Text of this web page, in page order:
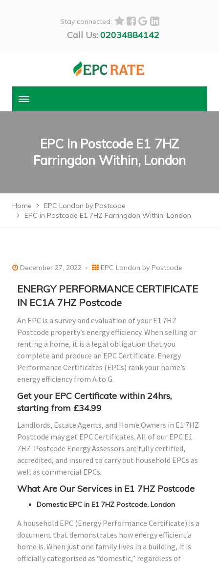
Stay connected:
Call Us: 02034884142
EPC in Postcode E1 7HZ
Farringdon Within, London
Home
EPC London by Postcode
EPC in Postcode E1 7HZ Farringdon Within, London
December 27, 2022 EPC London by Postcode
ENERGY PERFORMANCE CERTIFICATE
IN EC1A 7HZ Postcode
An EPC is a survey and evaluation of your E1 7HZ
Postcode property’s energy efficiency. When selling or
renting a home, it is a legal obligation that you
complete and produce an EPC Certificate. Energy
Performance Certificates (EPCs) rank your home’s
energy efficiency from A to G.
Get your EPC Certificate within 24hrs,
starting from £34.99
Landlords, Estate Agents, and Home Owners in E1 7HZ
Postcode may get EPC Certificates. All of our EPC E1
7HZ Postcode Energy Assessors are fully certified,
accredited, and insured to carry out household EPCs as
well as commercial EPCs.
What Are Our Services in E1 7HZ Postcode
Domestic EPC in E1 7HZ Postcode, London
A household EPC (Energy Performance Certificate) is a
document that demonstrates how energy efficient a
home is. When just one family lives in a building, it is
officially categorised as “domestic,” regardless of